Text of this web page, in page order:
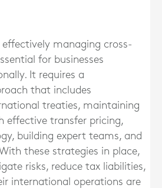
managing cross-
for businesses
It requires a
that includes
treaties, maintaining
effective transfer pricing,
building expert teams, and
these strategies in place,
risks, reduce tax liabilities,
international operations are